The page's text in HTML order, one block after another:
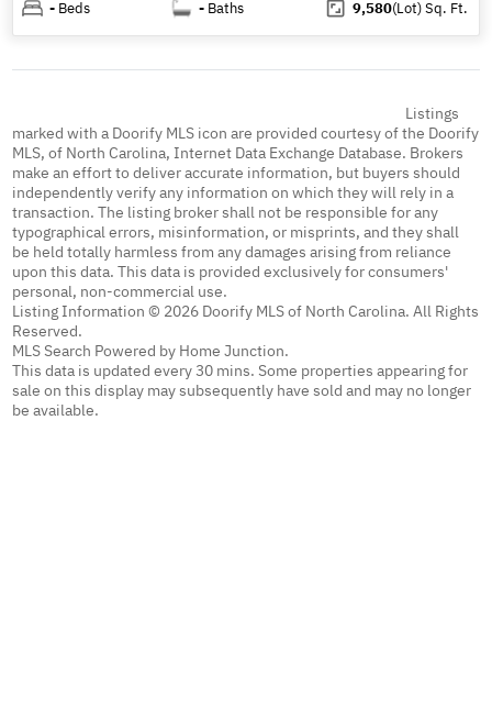
- Beds - Baths 9,580(Lot)Sq. Ft.
Listings
marked with a Doorify MLS icon are provided courtesy of the Doorify
MLS, of North Carolina, Internet Data Exchange Database. Brokers
make an effort to deliver accurate information, but buyers should
independently verify any information on which they will rely in a
transaction. The listing broker shall not be responsible for any
typographical errors, misinformation, or misprints, and they shall
be held totally harmless from any damages arising from reliance
upon this data. This data is provided exclusively for consumers'
personal, non-commercial use.
Listing Information © 2026 Doorify MLS of North Carolina. All Rights
Reserved.
MLS Search Powered by Home Junction.
This data is updated every 30 mins. Some properties appearing for
sale on this display may subsequently have sold and may no longer
be available.